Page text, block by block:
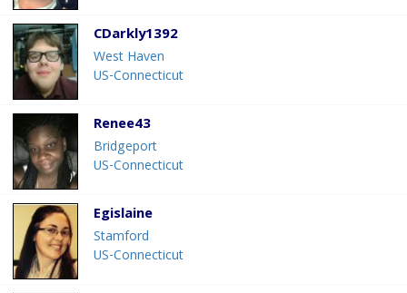
CDarkly1392
West Haven
US-Connecticut
Renee43
Bridgeport
US-Connecticut
Egislaine
Stamford
US-Connecticut